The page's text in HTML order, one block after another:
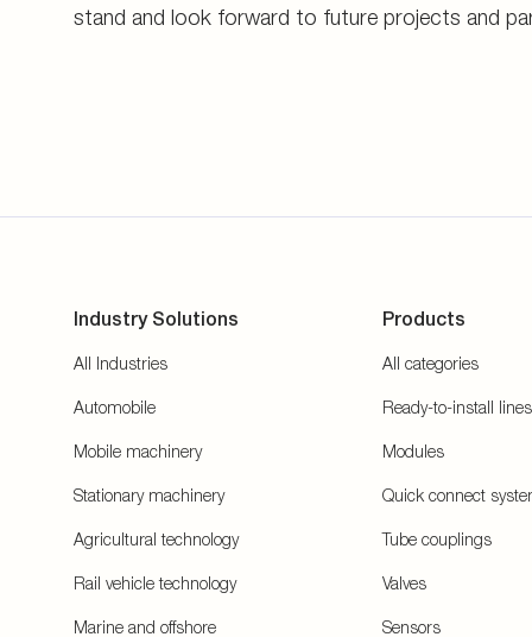
stand and look forward to future projects and
Industry Solutions
All Industries
Automobile
Mobile machinery
Stationary machinery
Agricultural technology
Rail vehicle technology
Marine and offshore
Products
All categories
Ready-to-install lines
Modules
Quick connect
Tube couplings
Valves
Sensors